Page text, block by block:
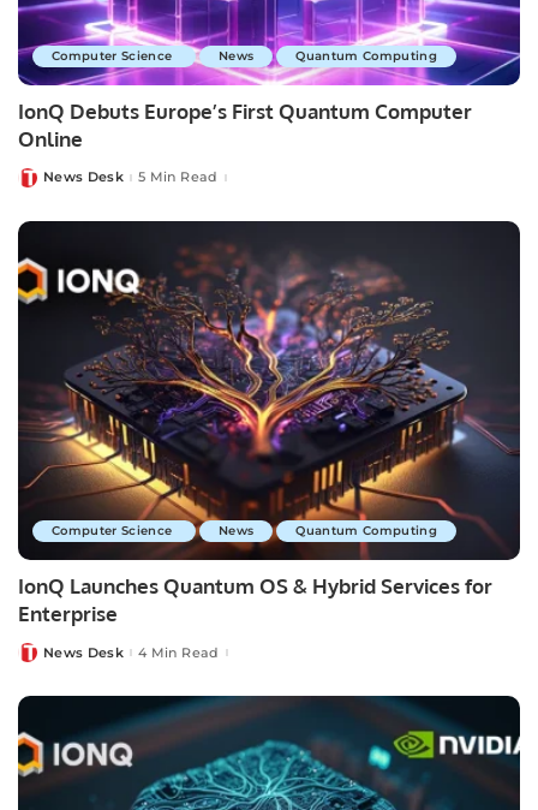
Computer Science News Quantum Computing
IonQ Debuts Europe’s First Quantum Computer
Online
PostedNews Desk 5 Min Read
Computer Science News Quantum Computing
IonQ Launches Quantum OS & Hybrid Services for
Enterprise
PostedNews Desk 4 Min Read